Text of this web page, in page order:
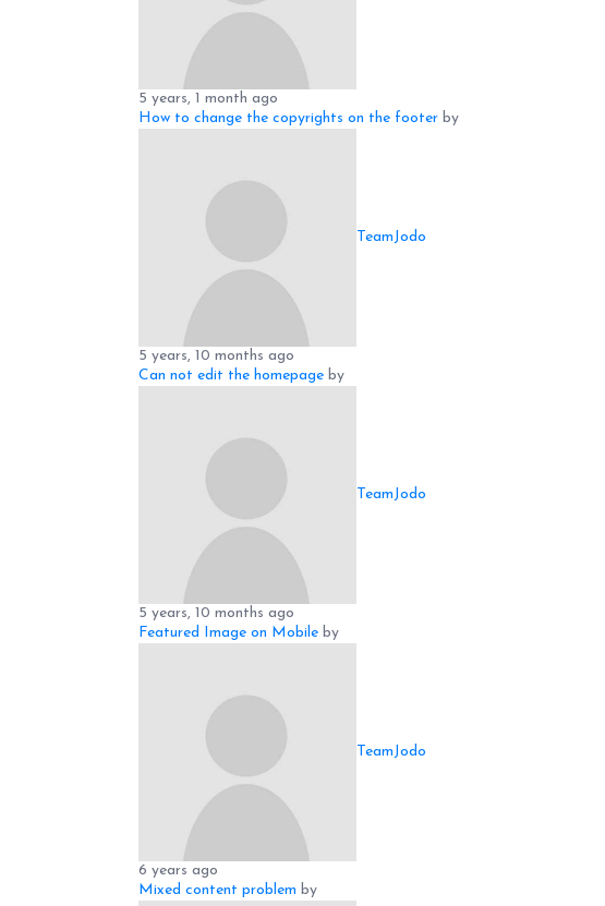
5 years, 1 month ago
How to change the copyrights on the footer by
TeamJodo
5 years, 10 months ago
Can not edit the homepage by
TeamJodo
5 years, 10 months ago
Featured Image on Mobile by
TeamJodo
6 years ago
Mixed content problem by